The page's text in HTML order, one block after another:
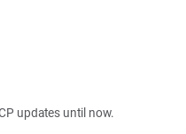
updates until now.